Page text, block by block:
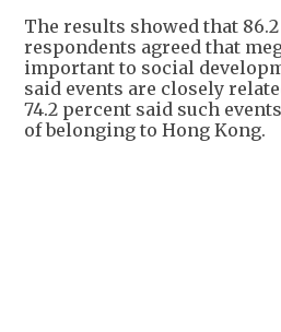
The results showed that
respondents agreed that
important to social
said events are closely
74.2 percent said such
of belonging to Hong Kong.